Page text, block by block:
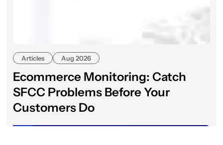
Articles Aug 2026
Ecommerce Monitoring: Catch
SFCC Problems Before Your
Customers Do